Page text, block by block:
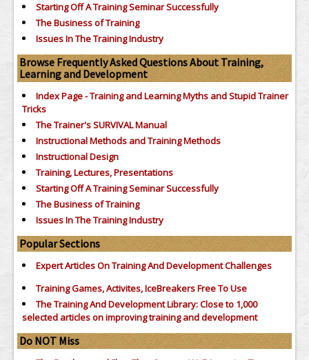
Starting Off A Training Seminar Successfully
The Business of Training
Issues In The Training Industry
Browse Frequently Asked Questions About Training,
Learning and Development
Index Page - Training and Learning Myths and Stupid Trainer
Tricks
The Trainer's SURVIVAL Manual
Instructional Methods and Training Methods
Instructional Design
Training, Lectures, Presentations
Starting Off A Training Seminar Successfully
The Business of Training
Issues In The Training Industry
Popular Sections
Expert Articles On Training And Development Challenges
Training Games, Activites, IceBreakers Free To Use
The Training And Development Library: Close to 1,000
selected articles on improving training and development
Do NOT Miss